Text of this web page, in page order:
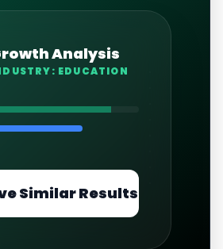
Analysis
EDUCATION
Similar Results